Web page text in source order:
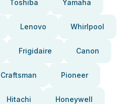
Toshiba Yamaha
Lenovo Whirlpool
Frigidaire Canon
Craftsman Pioneer
Hitachi Honeywell